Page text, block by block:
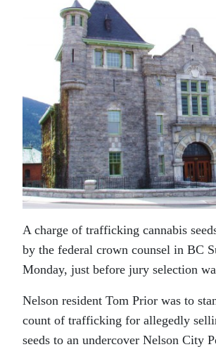
A charge of trafficking cannabis
by the federal crown counsel in BC
Monday, just before jury selection
Nelson resident Tom Prior was to
count of trafficking for allegedly
seeds to an undercover Nelson City